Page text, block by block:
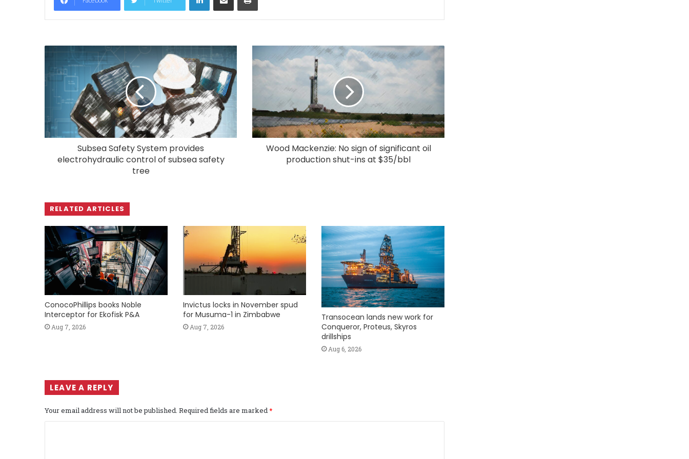
Subsea Safety System provides
electrohydraulic control of subsea safety
tree
Wood Mackenzie: No sign of significant oil
production shut-ins at $35/bbl
RELATED ARTICLES
ConocoPhillips books Noble
Interceptor for Ekofisk P&A
Aug 7, 2026
Invictus locks in November spud
for Musuma-1 in Zimbabwe
Aug 7, 2026
Transocean lands new work for
Conqueror, Proteus, Skyros
drillships
Aug 6, 2026
LEAVE A REPLY
Your email address will not be published. Required fields are marked*